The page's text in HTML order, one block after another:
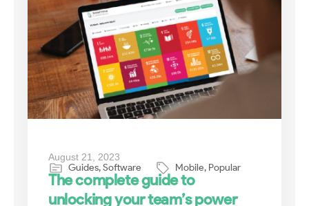
August 21, 2023
Guides,Software Mobile, Popular
The complete guide to
unlocking your team’s power